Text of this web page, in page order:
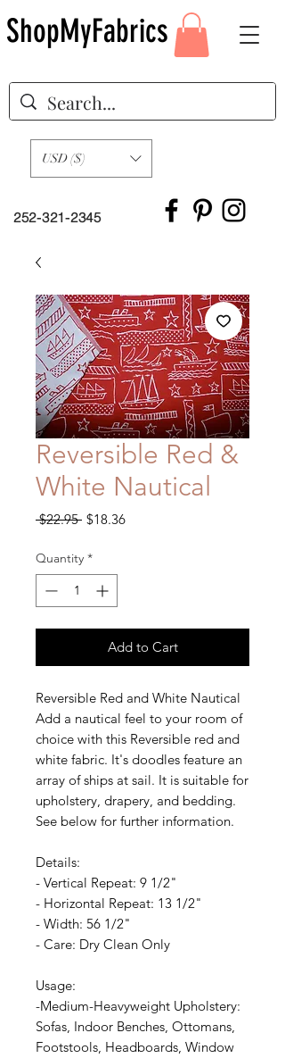
252-321-2345
USD ($)
ShopMyFabrics
Reversible Red &
White Nautical
$22.95 Regular
$18.36Sale
Quantity *
Add to Cart
Reversible Red and White Nautical
Add a nautical feel to your room of
choice with this Reversible red and
white fabric. It's doodles feature an
array of ships at sail. It is suitable for
upholstery, drapery, and bedding.
See below for further information.
Details:
- Vertical Repeat: 9 1/2"
- Horizontal Repeat: 13 1/2"
- Width: 56 1/2"
- Care: Dry Clean Only
Usage:
-Medium-Heavyweight Upholstery:
Sofas, Indoor Benches, Ottomans,
Footstools, Headboards, Window